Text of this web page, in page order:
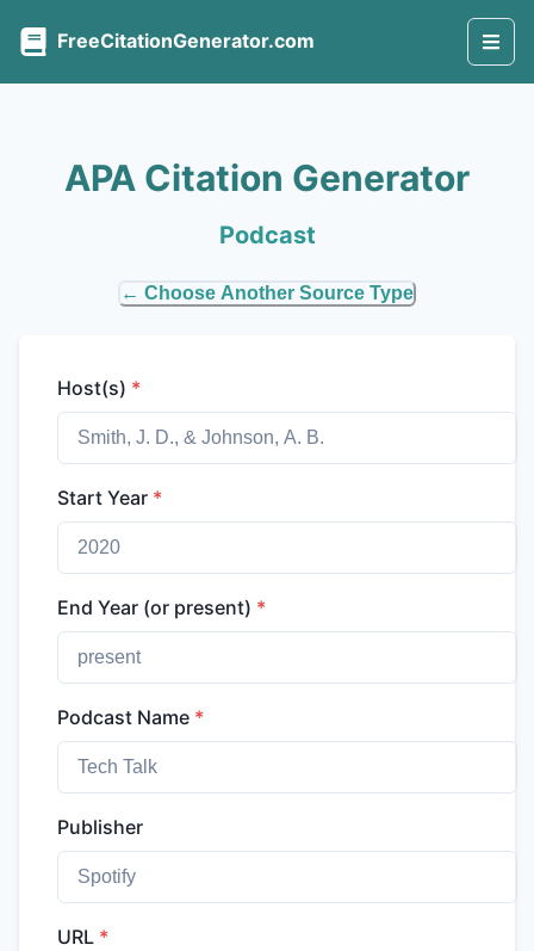
FreeCitationGenerator.com
APA Citation Generator
Podcast
← Choose Another Source Type
Host(s) *
Start Year *
End Year (or present) *
Podcast Name *
Publisher
URL *